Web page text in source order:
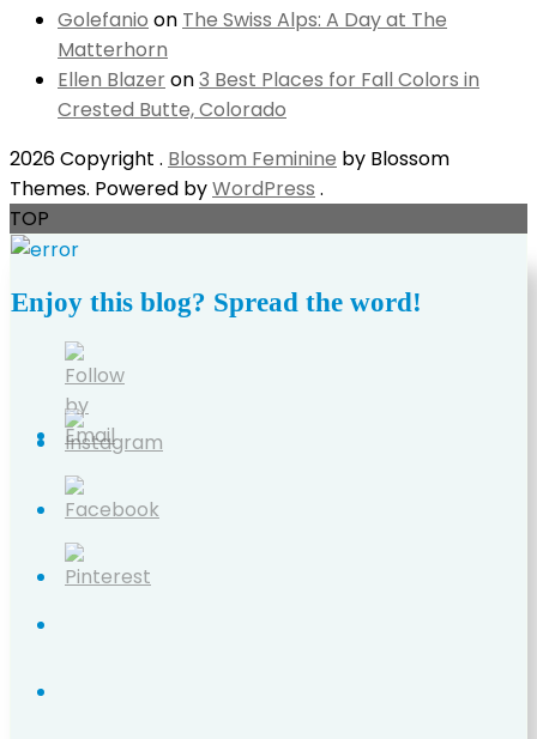
Golefanio on The Swiss Alps: A Day at The
Matterhorn
Ellen Blazeron3 Best Places for Fall Colors in
Crested Butte, Colorado
2026 Copyright . Blossom Feminine by Blossom
Themes. Powered byWordPress .
TOP
Enjoy this blog? Spread the word!